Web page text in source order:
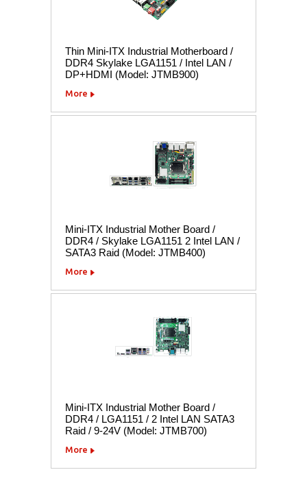
Thin Mini-ITX Industrial Motherboard /
DDR4 Skylake LGA1151 / Intel LAN /
DP+HDMI (Model: JTMB900)
More
Mini-ITX Industrial Mother Board /
DDR4 / Skylake LGA1151 2 Intel LAN /
SATA3 Raid (Model: JTMB400)
More
Mini-ITX Industrial Mother Board /
DDR4 / LGA1151 / 2 Intel LAN SATA3
Raid / 9-24V (Model: JTMB700)
More